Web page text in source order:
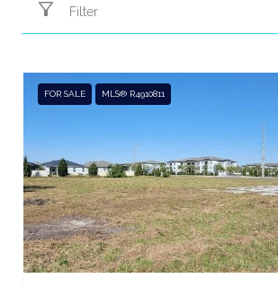
Filter
FOR SALE MLS® R4910811